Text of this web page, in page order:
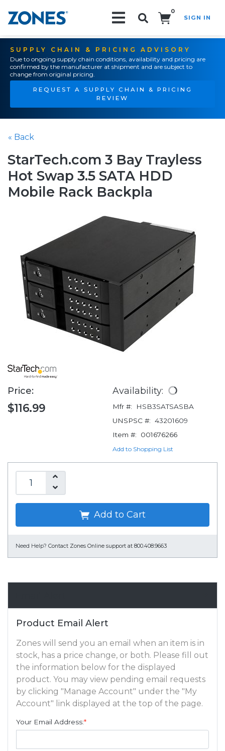
0
SIGN IN
SUPPLY CHAIN & PRICING ADVISORY
Due to ongoing supply chain conditions, availability and pricing are
confirmed by the manufacturer at shipment and are subject to
change from original pricing.
REQUEST A SUPPLY CHAIN & PRICING
REVIEW
« Back
StarTech.com 3 Bay Trayless
Hot Swap 3.5 SATA HDD
Mobile Rack Backpla
Price:
$116.99
Availability:
Mfr #:
HSB3SATSASBA
UNSPSC #: 43201609
Item #:
001676266
Add to Shopping List
Add to Cart
Need Help? Contact Zones Online support at 800.408.9663
Product Email Alert
Zones will send you an email when an item is in
stock, has a price change, or both. Please fill out
the information below for the displayed
product. You may view pending email requests
by clicking "Manage Account" under the "My
Account" link displayed at the top of the page.
Your Email Address:*